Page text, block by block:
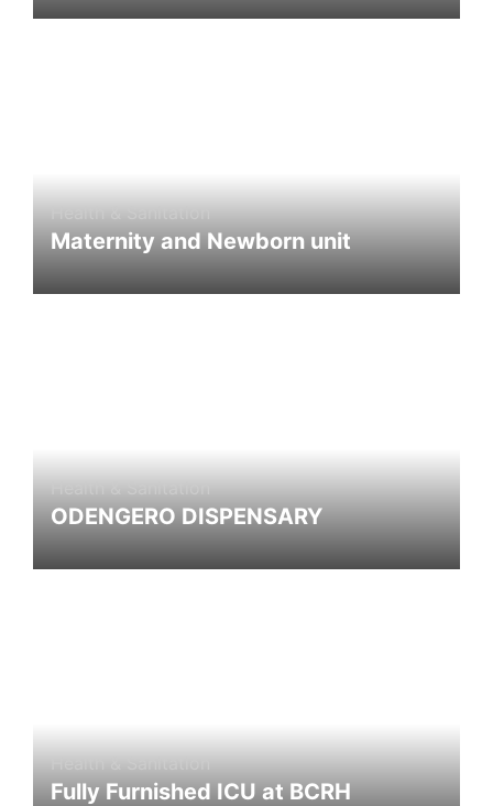
Maternity and Newborn unit
ODENGERO DISPENSARY
Fully Furnished ICU at BCRH